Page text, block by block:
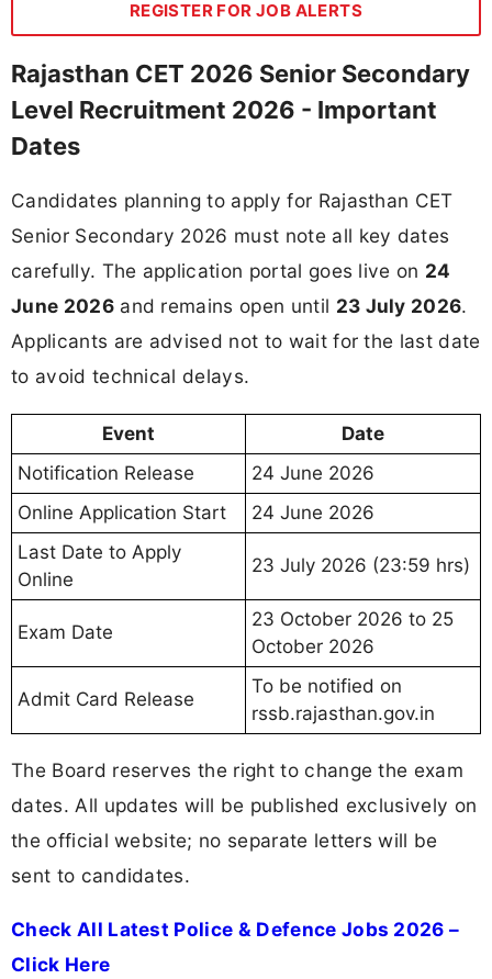
REGISTER FOR JOB ALERTS
Rajasthan CET 2026 Senior Secondary
Level Recruitment 2026 - Important
Dates
Candidates planning to apply for Rajasthan CET
Senior Secondary 2026 must note all key dates
carefully. The application portal goes live on 24
June 2026and remains open until 23 July 2026.
Applicants are advised not to wait for the last date
to avoid technical delays.
Event
Date
Notification Release
24 June 2026
Online Application Start
24 June 2026
Last Date to Apply
Online
23 July 2026 (23:59 hrs)
Exam Date
23 October 2026 to 25
October 2026
Admit Card Release
To be notified on
rssb.rajasthan.gov.in
The Board reserves the right to change the exam
dates. All updates will be published exclusively on
the official website; no separate letters will be
sent to candidates.
Check All Latest Police & Defence Jobs 2026 –
Click Here